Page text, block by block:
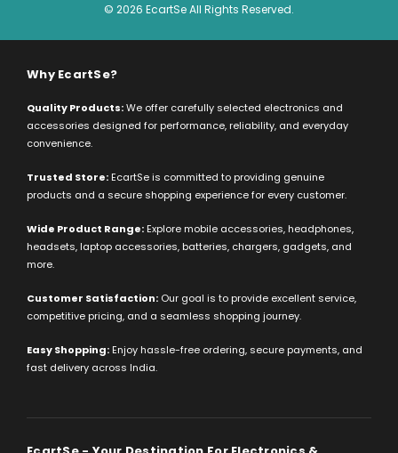
© 2026 EcartSe All Rights Reserved.
Why EcartSe?
Quality Products:We offer carefully selected electronics and
accessories designed for performance, reliability, and everyday
convenience.
Trusted Store: EcartSe is committed to providing genuine
products and a secure shopping experience for every customer.
Wide Product Range: Explore mobile accessories, headphones,
headsets, laptop accessories, batteries, chargers, gadgets, and
more.
Customer Satisfaction: Our goal is to provide excellent service,
competitive pricing, and a seamless shopping journey.
Easy Shopping: Enjoy hassle-free ordering, secure payments, and
fast delivery across India.